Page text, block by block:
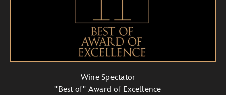
Wine Spectator
"Best of" Award of Excellence